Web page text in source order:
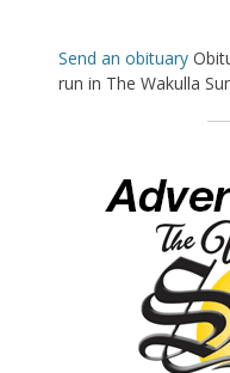
Send an obituary
run in The Wakulla